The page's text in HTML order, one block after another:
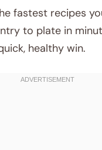
fastest recipes
to plate in
healthy win.